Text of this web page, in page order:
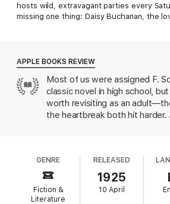
hosts wild, extravagant parties every
missing one thing: Daisy Buchanan, the
The Great Gatsbyexplores the
human, longing to return to the past and
with chasing the American Dream. It’s a
entertaining read with timeless emotional
APPLE BOOKS REVIEW
Most of us were assigned F.
classic novel in high school,
worth revisiting as an
the heartbreak both hit
(The status-conscious
story in the Hamptons, past
playground of the wealthy and
The Great Gatsby
GENRE
Fiction &
Literature
RELEASED
1925
10 April